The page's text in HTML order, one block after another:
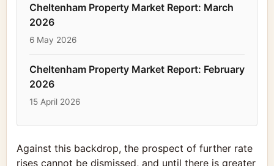
Cheltenham Property Market Report: March
2026
6 May 2026
Cheltenham Property Market Report: February
2026
15 April 2026
Against this backdrop, the prospect of further rate
rises cannot be dismissed, and until there is greater